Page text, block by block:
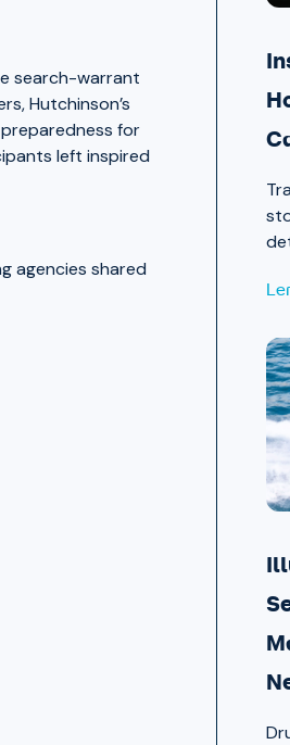
search-warrant
Hutchinson’s
for
left inspired
agencies shared